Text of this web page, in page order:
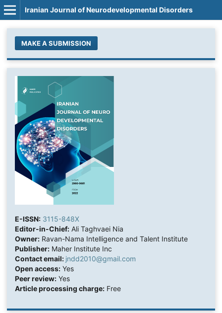
Iranian Journal of Neurodevelopmental Disorders
MAKE A SUBMISSION
E-ISSN: 3115-848X
Editor-in-Chief:Ali Taghvaei Nia
Owner:Ravan-Nama Intelligence and Talent Institute
Publisher:Maher Institute Inc
Contact email: jndd2010@gmail.com
Open access:Yes
Peer review:Yes
Article processing charge:Free